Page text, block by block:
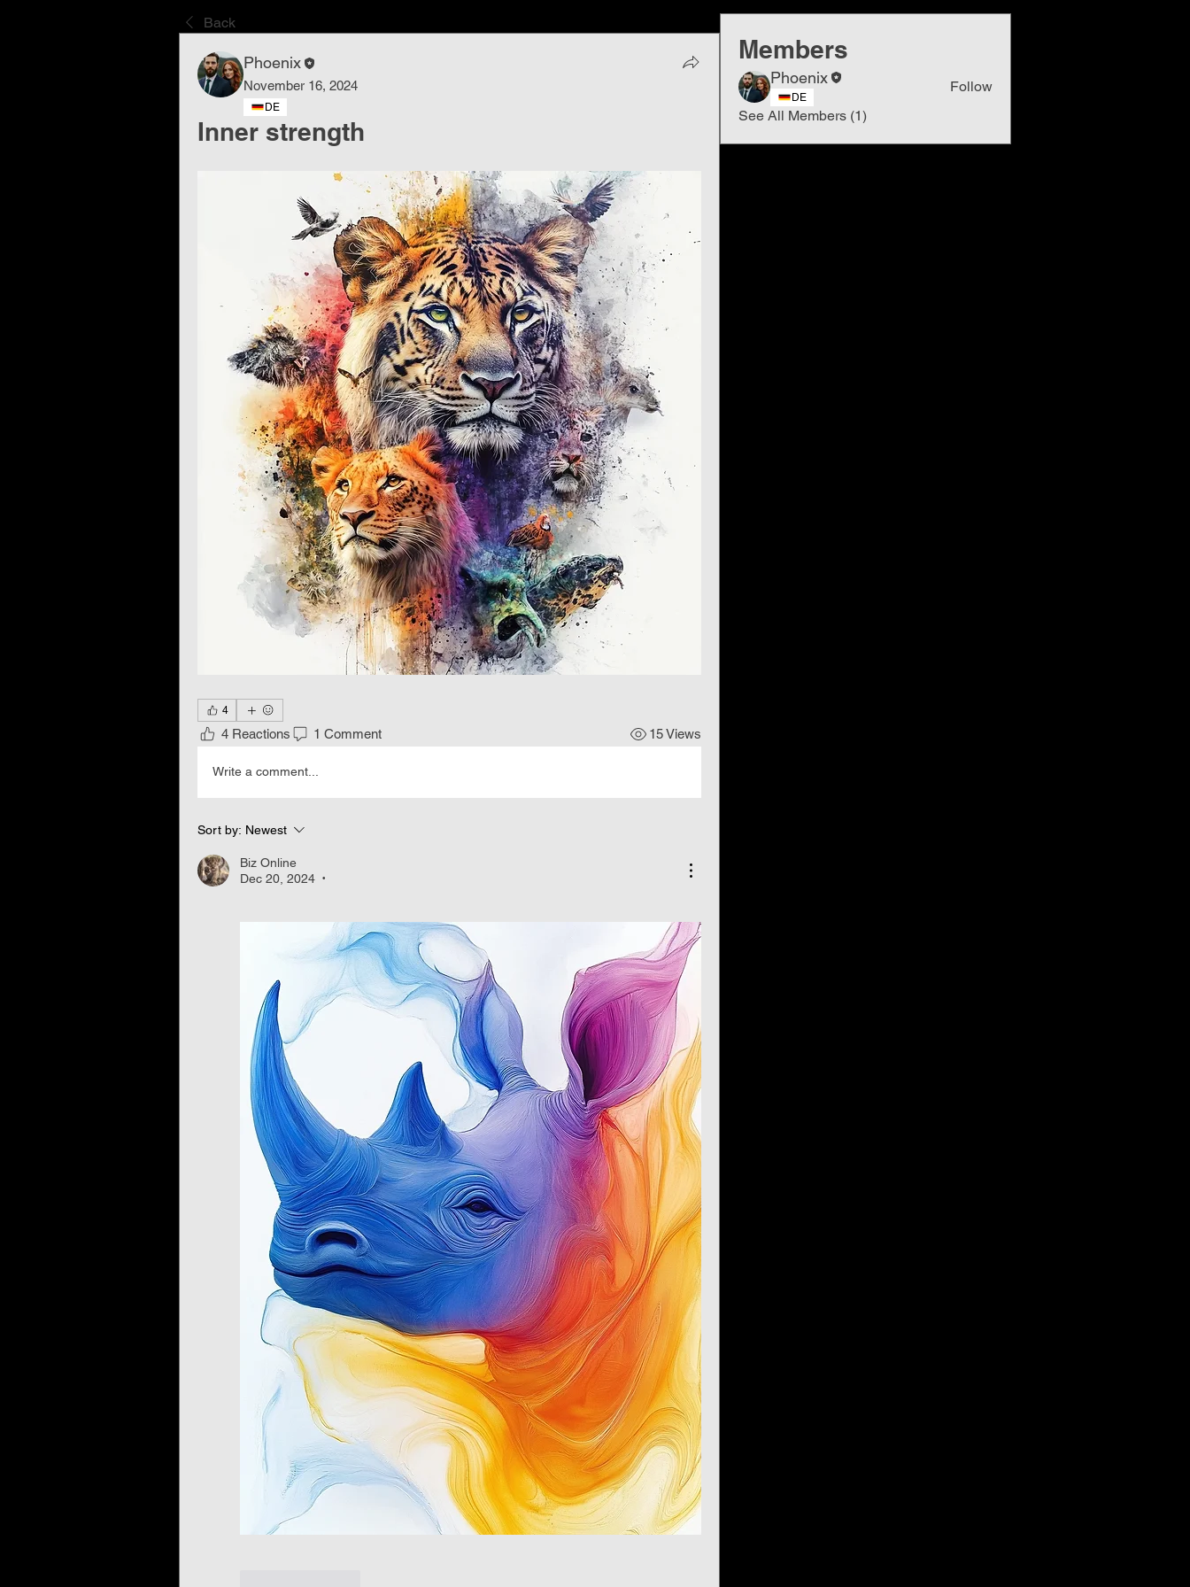
Back
Phoenix
November 16, 2024
DE
Inner strength
4
4 Reactions 1 Comment 15 Views
Write a comment...
Sort by: Newest
Biz Online
Dec 20, 2024
•
Members
Phoenix
DE
Follow
See All Members (1)